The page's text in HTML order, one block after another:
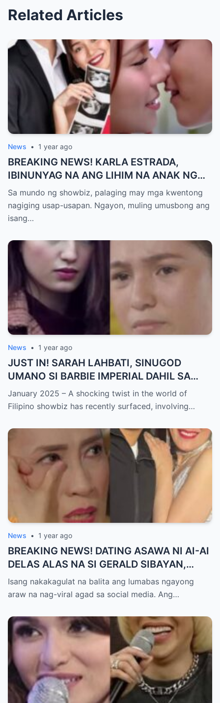
Related Articles
News • 1 year ago
BREAKING NEWS! KARLA ESTRADA,
IBINUNYAG NA ANG LIHIM NA ANAK NG
KATHNIEL! Matagal na Itinatagong
Katotohanan, Inilabas na sa Publiko — Fans
NAGULANTANG sa Rebelasyong Yumanig
Sa mundo ng showbiz, palaging may mga kwentong
nagiging usap-usapan. Ngayon, muling umusbong ang
isang…
News • 1 year ago
JUST IN! SARAH LAHBATI, SINUGOD
UMANO SI BARBIE IMPERIAL DAHIL SA
ISYU NG PANG-AAGAW KAY RICHARD
GUTIERREZ! Matinding Komprontasyon,
SHOCKED sa Lihim na Girian!
January 2025 – A shocking twist in the world of
Filipino showbiz has recently surfaced, involving…
News • 1 year ago
BREAKING NEWS! DATING ASAWA NI AI-AI
DELAS ALAS NA SI GERALD SIBAYAN,
TIMBOG SA MILYON-MILYONG PERANG
NILIMAS UMANO! Showbiz World
MAKAPANIWALA SA MATINDING
PAGTATAKSIL!
Isang nakakagulat na balita ang lumabas ngayong
araw na nag-viral agad sa social media. Ang…